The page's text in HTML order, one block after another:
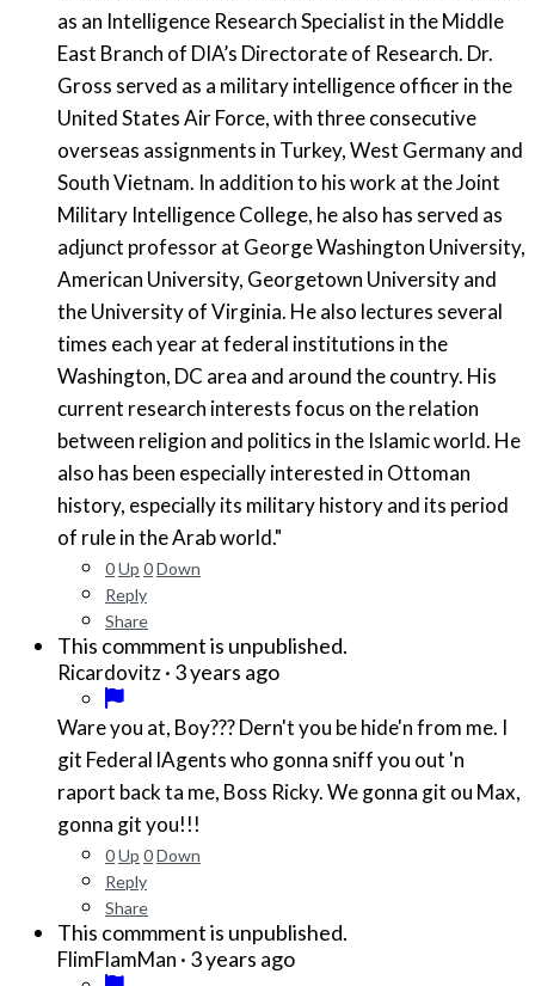
as an Intelligence Research Specialist in the Middle
East Branch of DIA’s Directorate of Research. Dr.
Gross served as a military intelligence officer in the
United States Air Force, with three consecutive
overseas assignments in Turkey, West Germany and
South Vietnam. In addition to his work at the Joint
Military Intelligence College, he also has served as
adjunct professor at George Washington University,
American University, Georgetown University and
the University of Virginia. He also lectures several
times each year at federal institutions in the
Washington, DC area and around the country. His
current research interests focus on the relation
between religion and politics in the Islamic world. He
also has been especially interested in Ottoman
history, especially its military history and its period
of rule in the Arab world."
0Up 0Down
Reply
Share
This commment is unpublished.
Ricardovitz· 3 years ago
Ware you at, Boy??? Dern't you be hide'n from me. I
git Federal lAgents who gonna sniff you out 'n
raport back ta me, Boss Ricky. We gonna git ou Max,
gonna git you!!!
0Up 0Down
Reply
Share
This commment is unpublished.
FlimFlamMan · 3 years ago